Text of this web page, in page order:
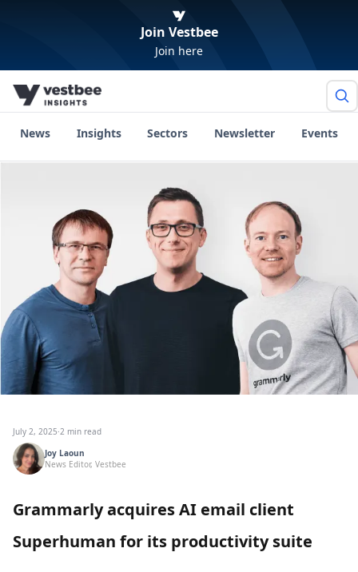
Join Vestbee
Join here
News Insights Sectors Newsletter Events
July 2, 2025·2 min read
Joy Laoun
News Editor, Vestbee
Grammarly acquires AI email client
Superhuman for its productivity suite